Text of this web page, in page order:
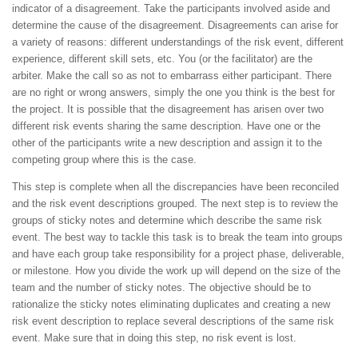
indicator of a disagreement. Take the participants involved aside and
determine the cause of the disagreement. Disagreements can arise for
a variety of reasons: different understandings of the risk event, different
experience, different skill sets, etc. You (or the facilitator) are the
arbiter. Make the call so as not to embarrass either participant. There
are no right or wrong answers, simply the one you think is the best for
the project. It is possible that the disagreement has arisen over two
different risk events sharing the same description. Have one or the
other of the participants write a new description and assign it to the
competing group where this is the case.
This step is complete when all the discrepancies have been reconciled
and the risk event descriptions grouped. The next step is to review the
groups of sticky notes and determine which describe the same risk
event. The best way to tackle this task is to break the team into groups
and have each group take responsibility for a project phase, deliverable,
or milestone. How you divide the work up will depend on the size of the
team and the number of sticky notes. The objective should be to
rationalize the sticky notes eliminating duplicates and creating a new
risk event description to replace several descriptions of the same risk
event. Make sure that in doing this step, no risk event is lost.